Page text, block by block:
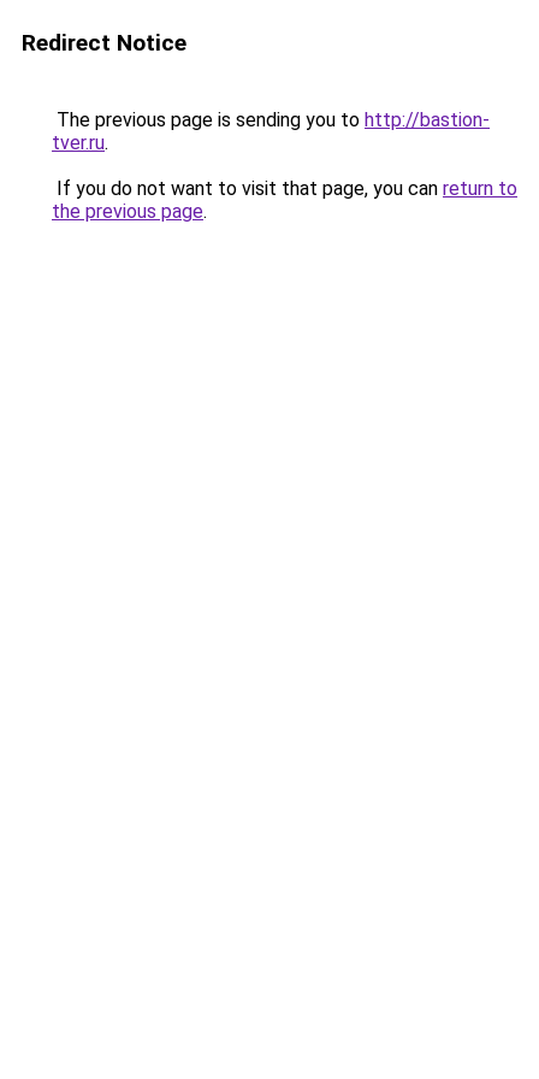
Redirect Notice
The previous page is sending you to http://bastion-
tver.ru.
If you do not want to visit that page, you can return to
the previous page.